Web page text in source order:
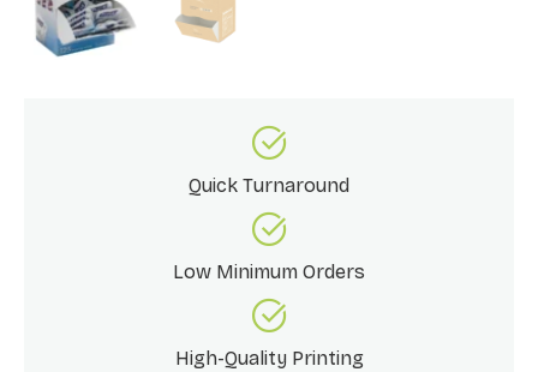
Quick Turnaround
Low Minimum Orders
High-Quality Printing